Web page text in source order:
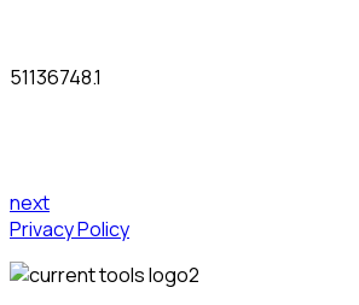
51136748.1
next
Privacy Policy